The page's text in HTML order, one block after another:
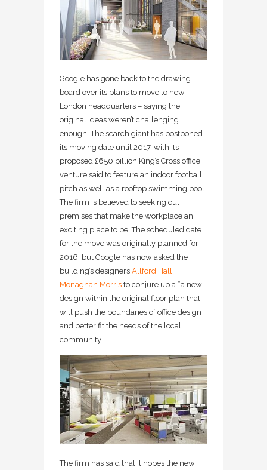
Google has gone back to the drawing
board over its plans to move to new
London headquarters – saying the
original ideas weren’t challenging
enough. The search giant has postponed
its moving date until 2017, with its
proposed £650 billion King’s Cross office
venture said to feature an indoor football
pitch as well as a rooftop swimming pool.
The firm is believed to seeking out
premises that make the workplace an
exciting place to be. The scheduled date
for the move was originally planned for
2016, but Google has now asked the
building’s designers Allford Hall
Monaghan Morris to conjure up a “a new
design within the original floor plan that
will push the boundaries of office design
and better fit the needs of the local
community.”
The firm has said that it hopes the new